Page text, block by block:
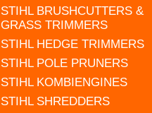
STIHL BRUSHCUTTERS &
GRASS TRIMMERS
STIHL HEDGE TRIMMERS
STIHL POLE PRUNERS
STIHL KOMBIENGINES
STIHL SHREDDERS